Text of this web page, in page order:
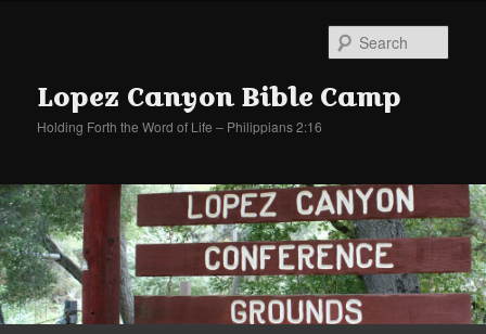
Lopez Canyon Bible Camp
Holding Forth the Word of Life – Philippians 2:16